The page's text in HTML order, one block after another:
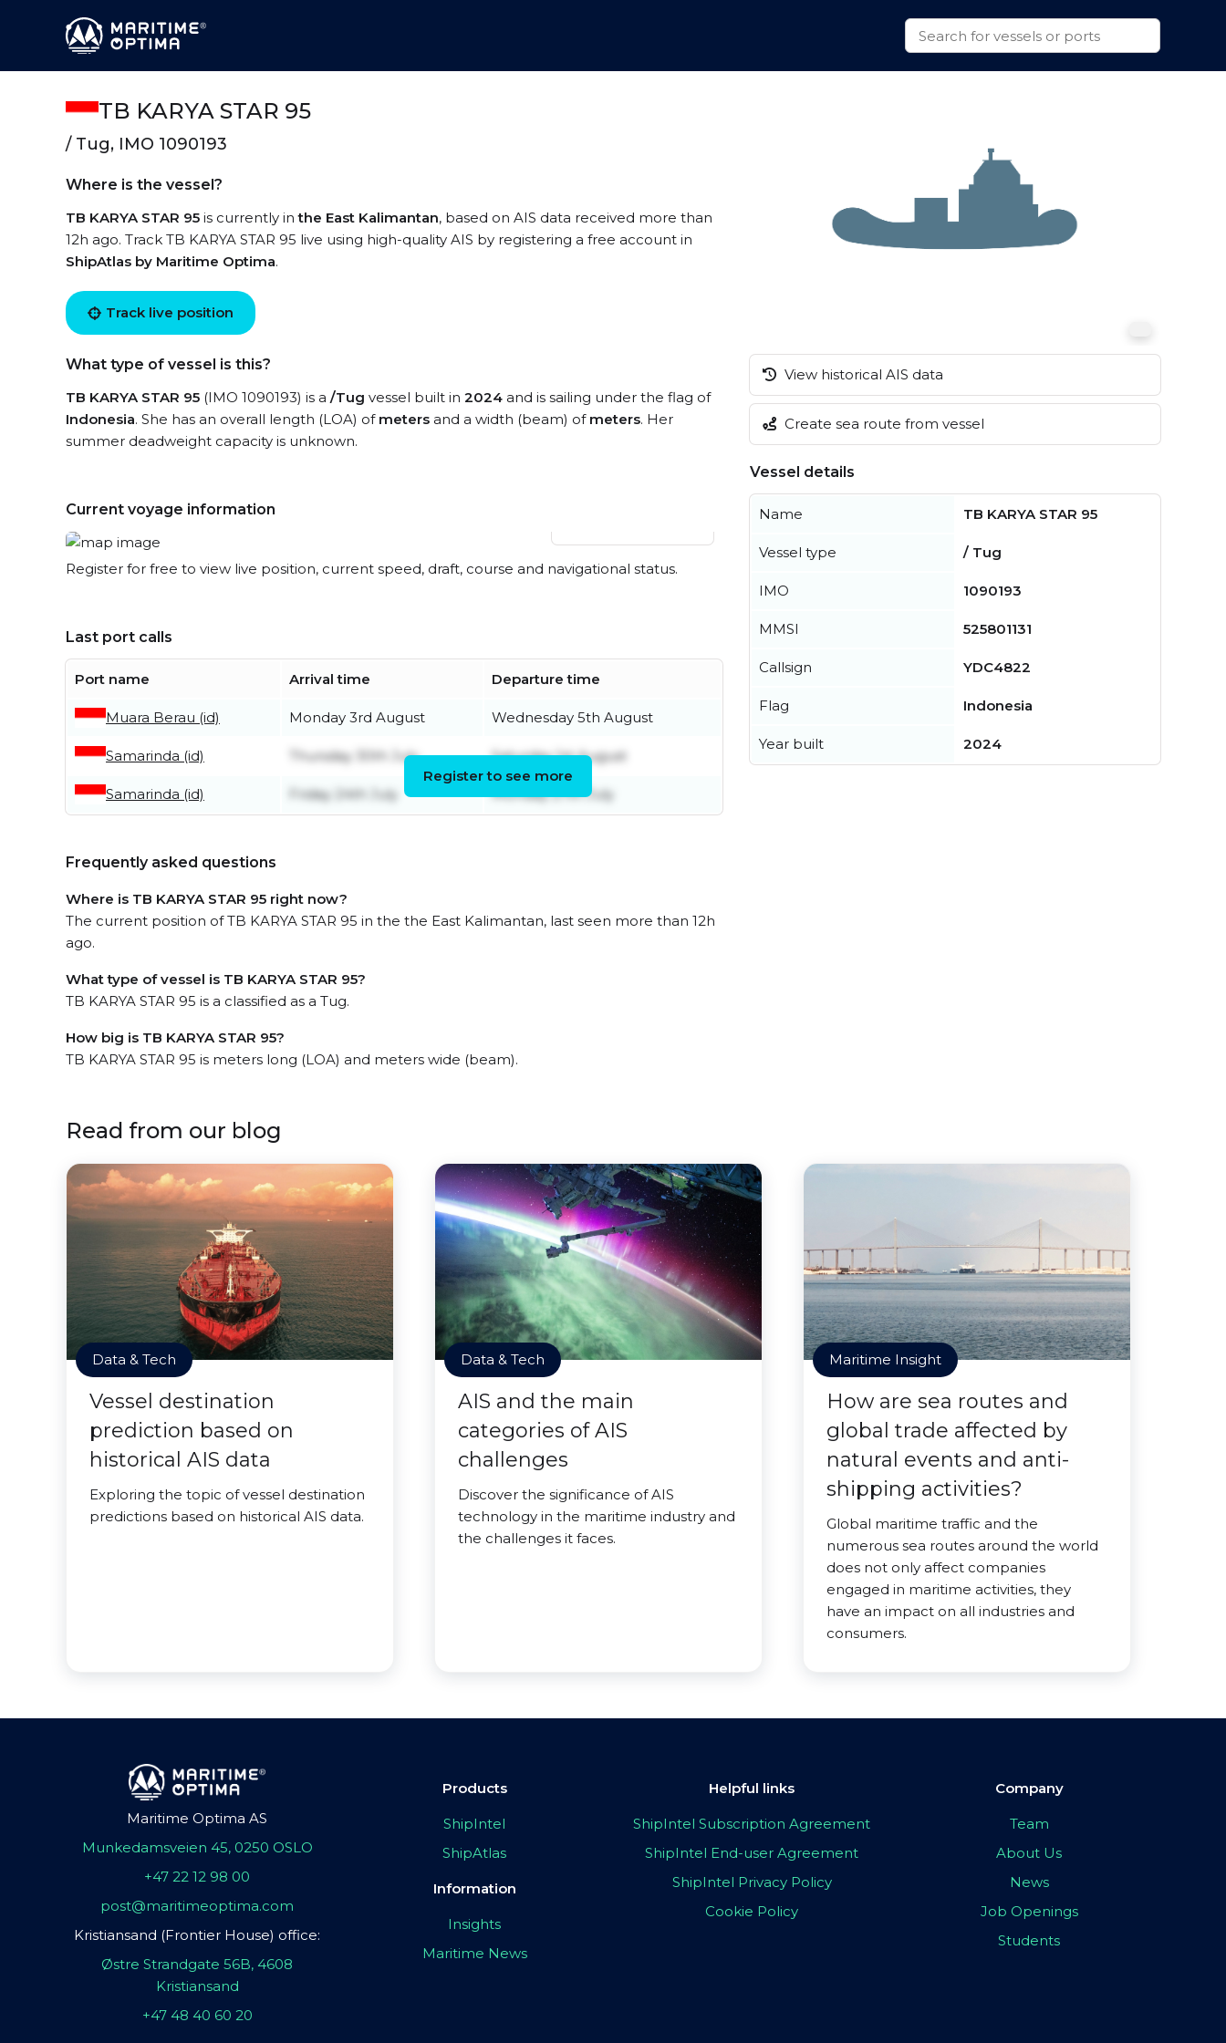
TB KARYA STAR 95
/ Tug, IMO 1090193
Where is the vessel?
TB KARYA STAR 95 is currently inthe East Kalimantan, based on AIS data received more than
12h ago. Track TB KARYA STAR 95 live using high-quality AIS by registering a free account in
ShipAtlas by Maritime Optima.
Track live position
What type of vessel is this?
TB KARYA STAR 95 (IMO 1090193) is a /Tug vessel built in 2024 and is sailing under the flag of
Indonesia. She has an overall length (LOA) of meters and a width (beam) of meters. Her
summer deadweight capacity is unknown.
Current voyage information
Register for free to view live position, current speed, draft, course and navigational status.
Last port calls
Port name Arrival time Departure time
Muara Berau (id) Monday 3rd August Wednesday 5th August
Samarinda (id) Thursday 30th July Saturday 1st August
Samarinda (id) Friday 24th July Monday 27th July
Register to see more
Frequently asked questions
Where is TB KARYA STAR 95 right now?
The current position of TB KARYA STAR 95 in the the East Kalimantan, last seen more than 12h
ago.
What type of vessel is TB KARYA STAR 95?
TB KARYA STAR 95 is a classified as a Tug.
How big is TB KARYA STAR 95?
TB KARYA STAR 95 is meters long (LOA) and meters wide (beam).
View historical AIS data
Create sea route from vessel
Vessel details
Name TB KARYA STAR 95
Vessel type / Tug
IMO 1090193
MMSI 525801131
Callsign YDC4822
Flag Indonesia
Year built 2024
Read from our blog
Data & Tech
Vessel destination
prediction based on
historical AIS data
Exploring the topic of vessel destination
predictions based on historical AIS data.
Data & Tech
AIS and the main
categories of AIS
challenges
Discover the significance of AIS
technology in the maritime industry and
the challenges it faces.
Maritime Insight
How are sea routes and
global trade affected by
natural events and anti-
shipping activities?
Global maritime traffic and the
numerous sea routes around the world
does not only affect companies
engaged in maritime activities, they
have an impact on all industries and
consumers.
Maritime Optima AS
Munkedamsveien 45, 0250 OSLO
+47 22 12 98 00
post@maritimeoptima.com
Kristiansand (Frontier House) office:
Østre Strandgate 56B, 4608
Kristiansand
+47 48 40 60 20
Products
ShipIntel
ShipAtlas
Information
Insights
Maritime News
Helpful links
ShipIntel Subscription Agreement
ShipIntel End-user Agreement
ShipIntel Privacy Policy
Cookie Policy
Company
Team
About Us
News
Job Openings
Students